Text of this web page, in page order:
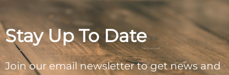
Stay Up To Date
Join our email newsletter to get news and